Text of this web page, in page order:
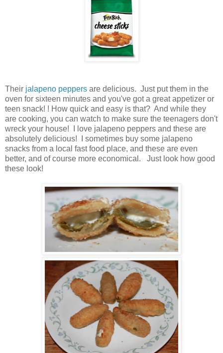
Their jalapeno peppers are delicious. Just put them in the
oven for sixteen minutes and you've got a great appetizer or
teen snack! ! How quick and easy is that? And while they
are cooking, you can watch to make sure the teenagers don't
wreck your house! I love jalapeno peppers and these are
absolutely delicious! I sometimes buy some jalapeno
snacks from a local fast food place, and these are even
better, and of course more economical. Just look how good
these look!